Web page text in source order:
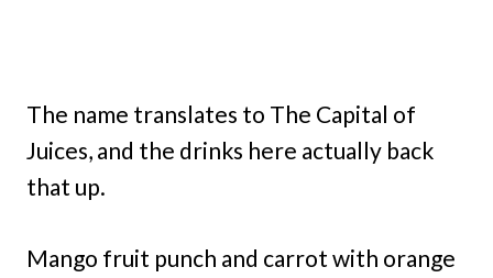
The name translates to The Capital of
Juices, and the drinks here actually back
that up.
Mango fruit punch and carrot with orange